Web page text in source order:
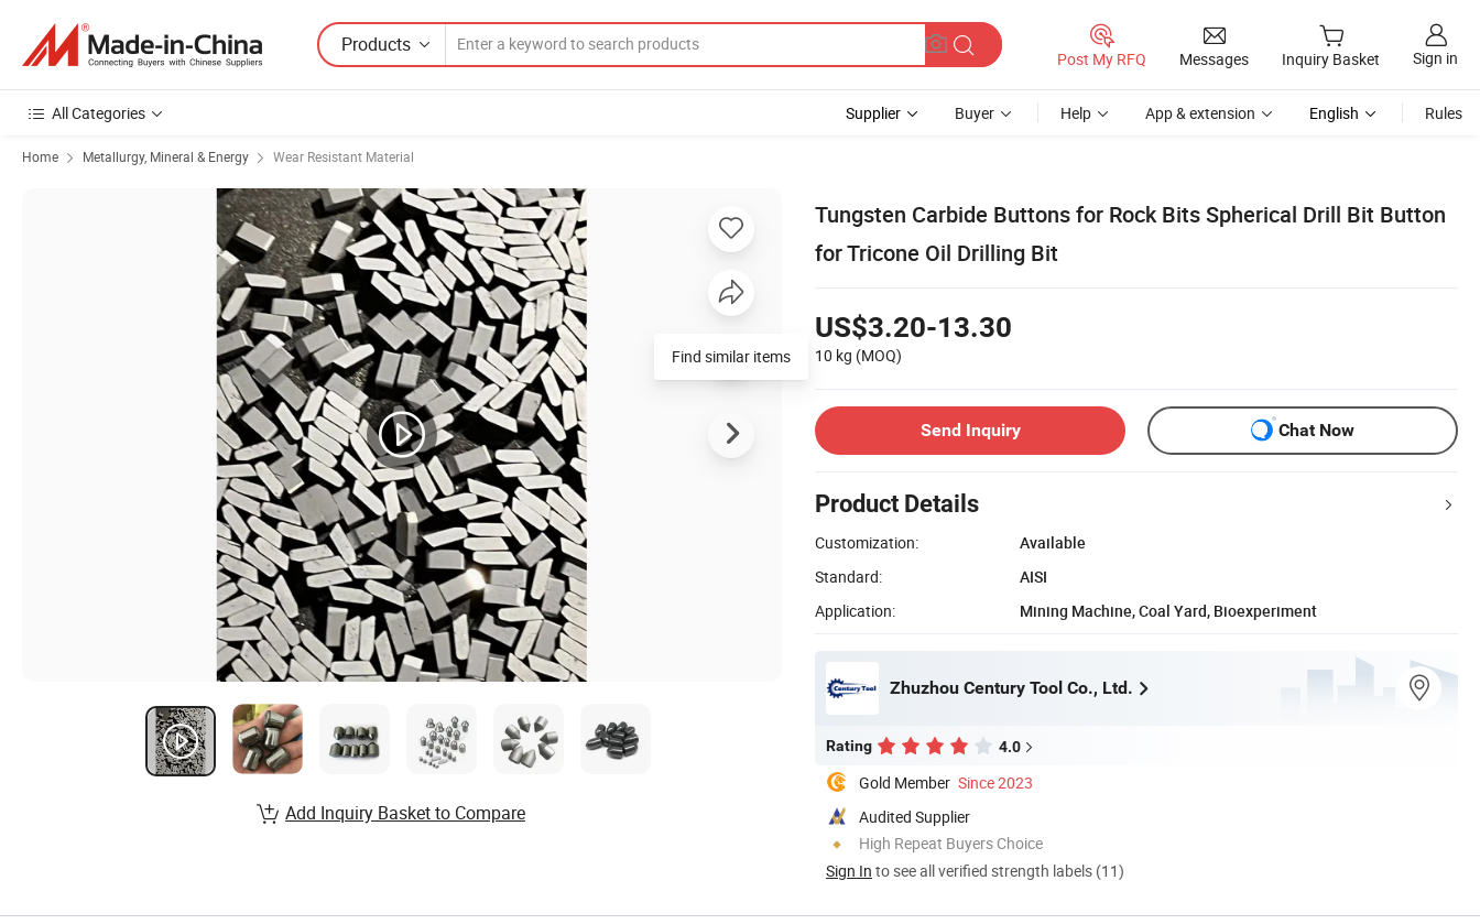
Products
Post My RFQ Messages Inquiry Basket Sign in
All Categories Supplier Buyer Help App & extension English Rules
Home Metallurgy, Mineral & Energy Wear Resistant Material
Tungsten Carbide Buttons for Rock Bits Spherical Drill Bit Button
for Tricone Oil Drilling Bit
US$3.20-13.30
10 kg (MOQ)
Send Inquiry Chat Now
Product Details
Customization:
Available
Standard:
AISI
Application:
Mining Machine, Coal Yard, Bioexperiment
Zhuzhou Century Tool Co., Ltd.
Rating 4.0
Gold Member Since 2023
Audited Supplier
High Repeat Buyers Choice
Sign In to see all verified strength labels (11)
Find similar items
Add Inquiry Basket to Compare